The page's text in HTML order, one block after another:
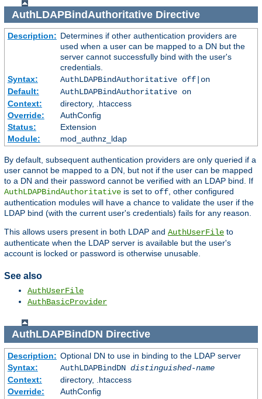
AuthLDAPBindAuthoritativeDirective
Description: Determines if other authentication providers are
used when a user can be mapped to a DN but the
server cannot successfully bind with the user's
credentials.
Syntax:
AuthLDAPBindAuthoritative off|on
Default:
AuthLDAPBindAuthoritative on
Context:
directory, .htaccess
Override:
AuthConfig
Status:
Extension
Module:
mod_authnz_ldap
By default, subsequent authentication providers are only queried if a
user cannot be mapped to a DN, but not if the user can be mapped
to a DN and their password cannot be verified with an LDAP bind. If
AuthLDAPBindAuthoritative is set to off, other configured
authentication modules will have a chance to validate the user if the
LDAP bind (with the current user's credentials) fails for any reason.
This allows users present in both LDAP and AuthUserFile to
authenticate when the LDAP server is available but the user's
account is locked or password is otherwise unusable.
See also
AuthUserFile
AuthBasicProvider
AuthLDAPBindDN Directive
Description: Optional DN to use in binding to the LDAP server
Syntax:
AuthLDAPBindDN distinguished-name
Context:
directory, .htaccess
Override:
AuthConfig